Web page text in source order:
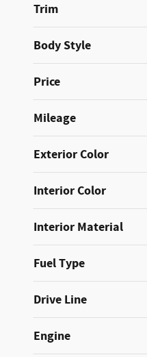
Trim
Body Style
Price
Mileage
Exterior Color
Interior Color
Interior Material
Fuel Type
Drive Line
Engine